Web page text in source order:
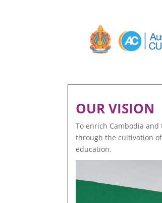
OUR VISION
To enrich Cambodia
through the cultivation
education.